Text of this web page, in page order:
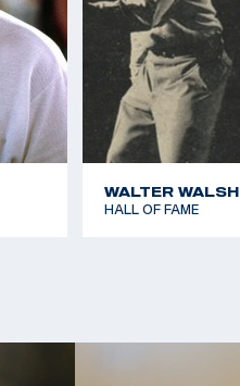
WALTER WALSH
HALL OF FAME